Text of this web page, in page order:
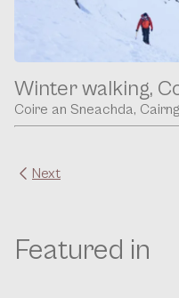
Winter walking,
Coire an Sneachda,
Next
Featured in